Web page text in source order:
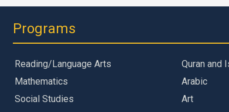
Programs
Reading/Language Arts
Mathematics
Social Studies
Quran and
Arabic
Art